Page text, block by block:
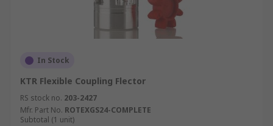
In Stock
KTR Flexible Coupling Flector
RS stock no. 203-2427
Mfr. Part No. ROTEXGS24-COMPLETE
Subtotal (1 unit)